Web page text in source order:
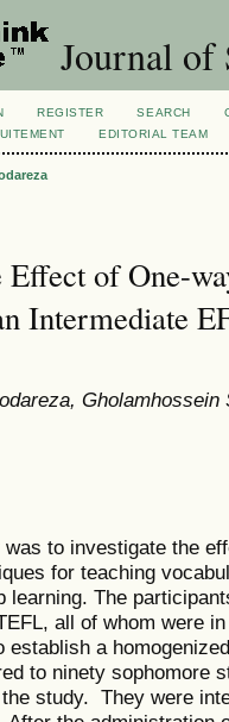
Journal of
REGISTER SEARCH
EDITORIAL TEAM
of One-
Intermediate
Gholamhossein
to investigate the
for teaching
learning. The
all of whom were
establish a
to ninety sophomore
study. They were